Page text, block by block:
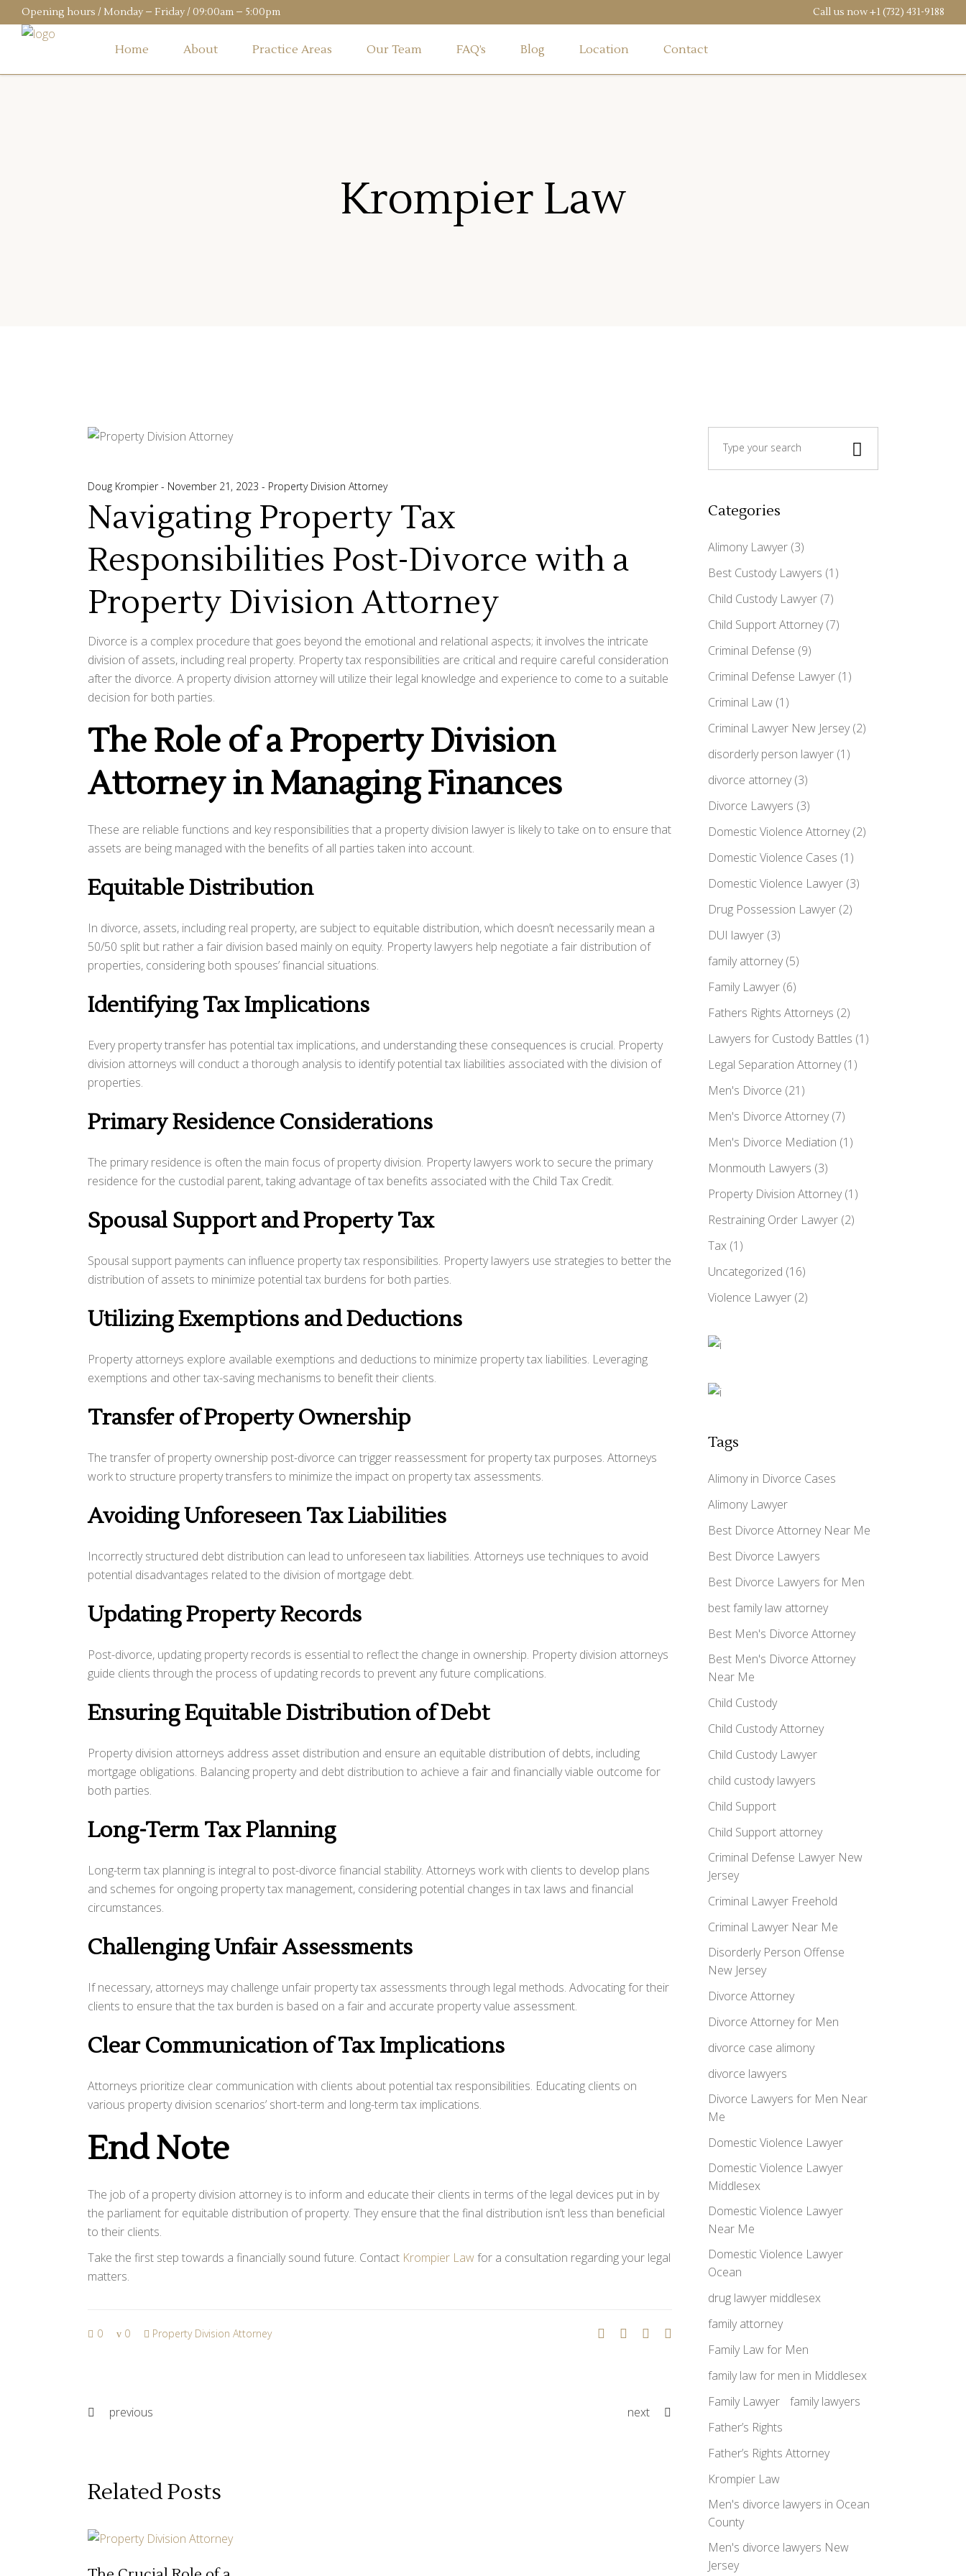
Opening hours / Monday – Friday / 09:00am – 5:00pm Call us now+1 (732) 431-9188
Home About Practice Areas Our Team FAQ’s Blog Location Contact
Krompier Law
Doug Krompier November 21, 2023 Property Division Attorney
Navigating Property Tax
Responsibilities Post-Divorce with a
Property Division Attorney
Divorce is a complex procedure that goes beyond the emotional and relational aspects; it involves the intricate
division of assets, including real property. Property tax responsibilities are critical and require careful consideration
after the divorce. A property division attorney will utilize their legal knowledge and experience to come to a suitable
decision for both parties.
The Role of a Property Division
Attorney in Managing Finances
These are reliable functions and key responsibilities that a property division lawyer is likely to take on to ensure that
assets are being managed with the benefits of all parties taken into account.
Equitable Distribution
In divorce, assets, including real property, are subject to equitable distribution, which doesn’t necessarily mean a
50/50 split but rather a fair division based mainly on equity. Property lawyers help negotiate a fair distribution of
properties, considering both spouses’ financial situations.
Identifying Tax Implications
Every property transfer has potential tax implications, and understanding these consequences is crucial. Property
division attorneys will conduct a thorough analysis to identify potential tax liabilities associated with the division of
properties.
Primary Residence Considerations
The primary residence is often the main focus of property division. Property lawyers work to secure the primary
residence for the custodial parent, taking advantage of tax benefits associated with the Child Tax Credit.
Spousal Support and Property Tax
Spousal support payments can influence property tax responsibilities. Property lawyers use strategies to better the
distribution of assets to minimize potential tax burdens for both parties.
Utilizing Exemptions and Deductions
Property attorneys explore available exemptions and deductions to minimize property tax liabilities. Leveraging
exemptions and other tax-saving mechanisms to benefit their clients.
Transfer of Property Ownership
The transfer of property ownership post-divorce can trigger reassessment for property tax purposes. Attorneys
work to structure property transfers to minimize the impact on property tax assessments.
Avoiding Unforeseen Tax Liabilities
Incorrectly structured debt distribution can lead to unforeseen tax liabilities. Attorneys use techniques to avoid
potential disadvantages related to the division of mortgage debt.
Updating Property Records
Post-divorce, updating property records is essential to reflect the change in ownership. Property division attorneys
guide clients through the process of updating records to prevent any future complications.
Ensuring Equitable Distribution of Debt
Property division attorneys address asset distribution and ensure an equitable distribution of debts, including
mortgage obligations. Balancing property and debt distribution to achieve a fair and financially viable outcome for
both parties.
Long-Term Tax Planning
Long-term tax planning is integral to post-divorce financial stability. Attorneys work with clients to develop plans
and schemes for ongoing property tax management, considering potential changes in tax laws and financial
circumstances.
Challenging Unfair Assessments
If necessary, attorneys may challenge unfair property tax assessments through legal methods. Advocating for their
clients to ensure that the tax burden is based on a fair and accurate property value assessment.
Clear Communication of Tax Implications
Attorneys prioritize clear communication with clients about potential tax responsibilities. Educating clients on
various property division scenarios’ short-term and long-term tax implications.
End Note
The job of a property division attorney is to inform and educate their clients in terms of the legal devices put in by
the parliament for equitable distribution of property. They ensure that the final distribution isn’t less than beneficial
to their clients.
Take the first step towards a financially sound future. Contact Krompier Lawfor a consultation regarding your legal
matters.
0 0 Property Division Attorney
previous next
Related Posts
Categories
Alimony Lawyer(3)
Best Custody Lawyers (1)
Child Custody Lawyer(7)
Child Support Attorney(7)
Criminal Defense (9)
Criminal Defense Lawyer(1)
Criminal Law(1)
Criminal Lawyer New Jersey(2)
disorderly person lawyer(1)
divorce attorney(3)
Divorce Lawyers (3)
Domestic Violence Attorney(2)
Domestic Violence Cases (1)
Domestic Violence Lawyer(3)
Drug Possession Lawyer(2)
DUI lawyer(3)
family attorney(5)
Family Lawyer(6)
Fathers Rights Attorneys (2)
Lawyers for Custody Battles (1)
Legal Separation Attorney(1)
Men's Divorce (21)
Men's Divorce Attorney(7)
Men's Divorce Mediation (1)
Monmouth Lawyers (3)
Property Division Attorney(1)
Restraining Order Lawyer(2)
Tax(1)
Uncategorized (16)
Violence Lawyer(2)
Tags
Alimony in Divorce Cases
Alimony Lawyer
Best Divorce Attorney Near Me
Best Divorce Lawyers
Best Divorce Lawyers for Men
best family law attorney
Best Men's Divorce Attorney
Best Men's Divorce Attorney
Near Me
Child Custody
Child Custody Attorney
Child Custody Lawyer
child custody lawyers
Child Support
Child Support attorney
Criminal Defense Lawyer New
Jersey
Criminal Lawyer Freehold
Criminal Lawyer Near Me
Disorderly Person Offense
New Jersey
Divorce Attorney
Divorce Attorney for Men
divorce case alimony
divorce lawyers
Divorce Lawyers for Men Near
Me
Domestic Violence Lawyer
Domestic Violence Lawyer
Middlesex
Domestic Violence Lawyer
Near Me
Domestic Violence Lawyer
Ocean
drug lawyer middlesex
family attorney
Family Law for Men
family law for men in Middlesex
Family Lawyer
family lawyers
Father’s Rights
Father’s Rights Attorney
Krompier Law
Men's divorce lawyers in Ocean
County
Men's divorce lawyers New
Jersey